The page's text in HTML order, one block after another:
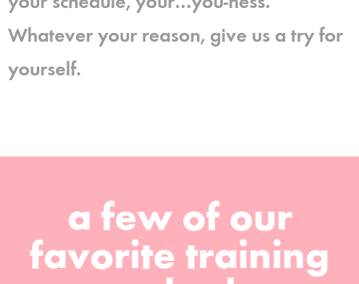
Whatever your reason, give us a try for
yourself.
a few of our
favorite training